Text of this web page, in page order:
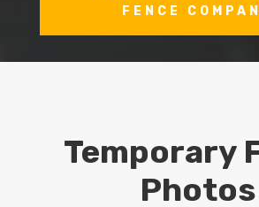
FENCE
Temporary
Photos